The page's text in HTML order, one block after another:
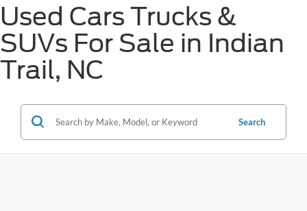
Used Cars Trucks &
SUVs For Sale in Indian
Trail, NC
Search